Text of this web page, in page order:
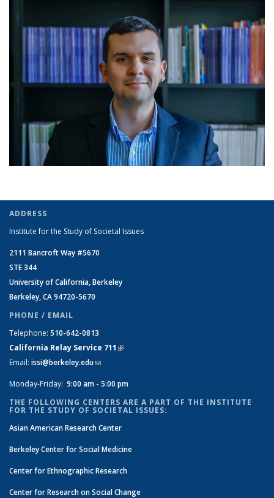
ADDRESS
Institute for the Study of Societal Issues
2111 Bancroft Way #5670
STE 344
University of California, Berkeley
Berkeley, CA 94720-5670
PHONE / EMAIL
Telephone: 510-642-0813
California Relay Service 711 (link is external)
Email: issi@berkeley.edu(link sends e-mail)
Monday-Friday: 9:00 am - 5:00 pm
THE FOLLOWING CENTERS ARE A PART OF THE INSTITUTE
FOR THE STUDY OF SOCIETAL ISSUES:
Asian American Research Center
Berkeley Center for Social Medicine
Center for Ethnographic Research
Center for Research on Social Change